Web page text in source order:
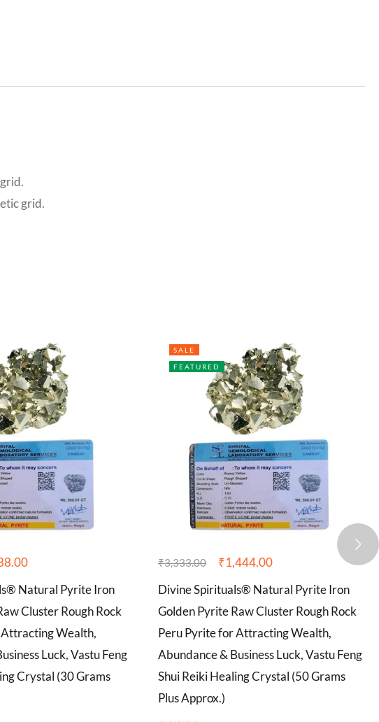
grid.
Natural Pyrite Iron
Cluster Rough Rock
Wealth,
Luck, Vastu Feng
Crystal (30 Grams
SALE
FEATURED
₹3,333.00 ₹1,444.00
Divine Spirituals® Natural Pyrite Iron
Golden Pyrite Raw Cluster Rough Rock
Peru Pyrite for Attracting Wealth,
Abundance & Business Luck, Vastu Feng
Shui Reiki Healing Crystal (50 Grams
Plus Approx.)